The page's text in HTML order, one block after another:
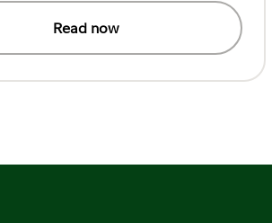
Read now